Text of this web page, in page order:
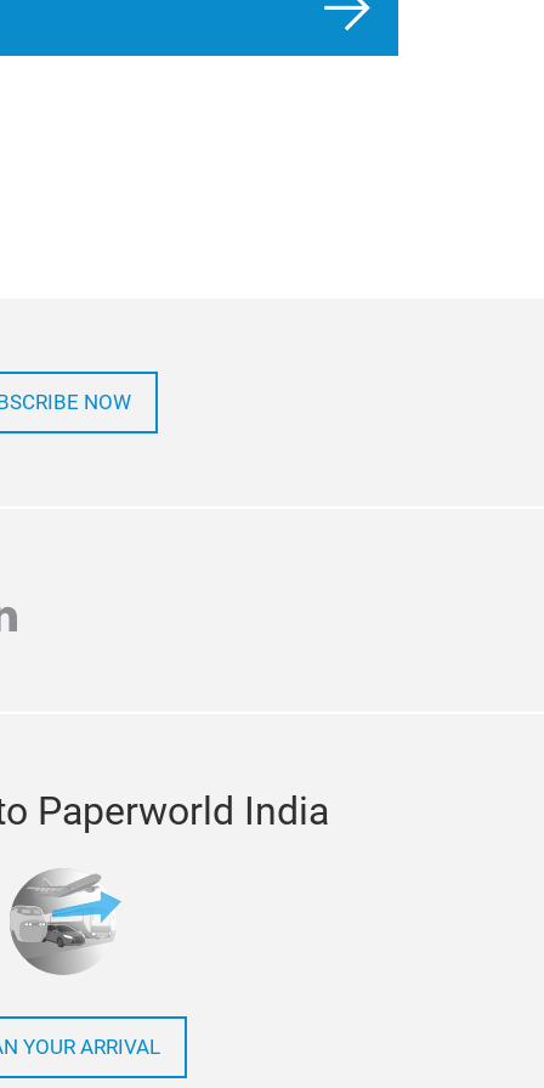
NOW
Paperworld India
YOUR ARRIVAL